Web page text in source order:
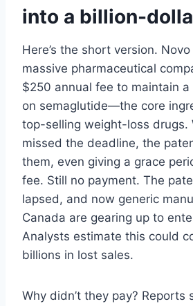
into a billion-
Here’s the short version.
massive pharmaceutical
$250 annual fee to maintain
on semaglutide—the core
top-selling weight-loss drugs.
missed the deadline, the
them, even giving a grace
fee. Still no payment. The
lapsed, and now generic
Canada are gearing up to
Analysts estimate this could
billions in lost sales.
Why didn’t they pay? Reports